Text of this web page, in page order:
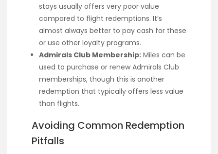
stays usually offers very poor value
compared to flight redemptions. It’s
almost always better to pay cash for these
or use other loyalty programs.
Admirals Club Membership: Miles can be
used to purchase or renew Admirals Club
memberships, though this is another
redemption that typically offers less value
than flights.
Avoiding Common Redemption
Pitfalls